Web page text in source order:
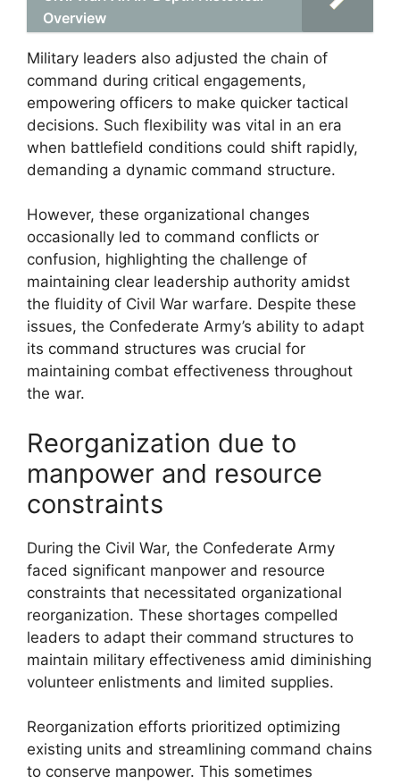
Overview
Military leaders also adjusted the chain of
command during critical engagements,
empowering officers to make quicker tactical
decisions. Such flexibility was vital in an era
when battlefield conditions could shift rapidly,
demanding a dynamic command structure.
However, these organizational changes
occasionally led to command conflicts or
confusion, highlighting the challenge of
maintaining clear leadership authority amidst
the fluidity of Civil War warfare. Despite these
issues, the Confederate Army’s ability to adapt
its command structures was crucial for
maintaining combat effectiveness throughout
the war.
Reorganization due to
manpower and resource
constraints
During the Civil War, the Confederate Army
faced significant manpower and resource
constraints that necessitated organizational
reorganization. These shortages compelled
leaders to adapt their command structures to
maintain military effectiveness amid diminishing
volunteer enlistments and limited supplies.
Reorganization efforts prioritized optimizing
existing units and streamlining command chains
to conserve manpower. This sometimes